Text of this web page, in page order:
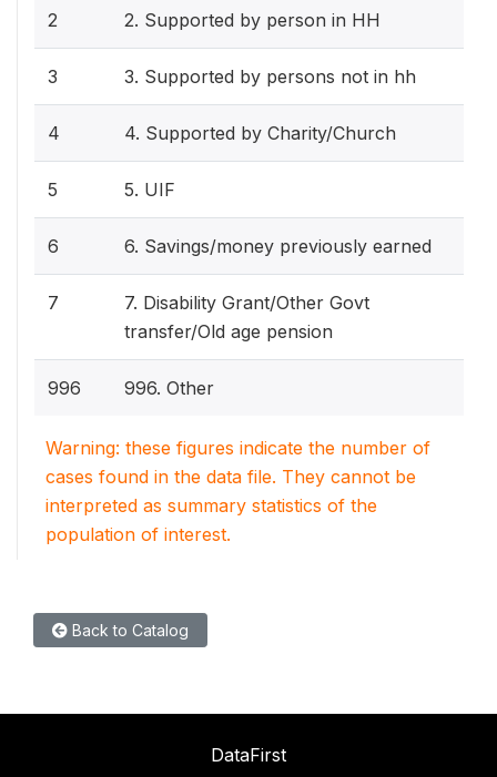
2 2. Supported by person in HH
3 3. Supported by persons not in hh
4 4. Supported by Charity/Church
5 5. UIF
6 6. Savings/money previously earned
7
7. Disability Grant/Other Govt
transfer/Old age pension
996 996. Other
Warning: these figures indicate the number of
cases found in the data file. They cannot be
interpreted as summary statistics of the
population of interest.
Back to Catalog
DataFirst